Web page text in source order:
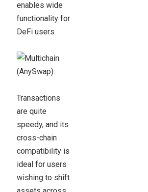
enables wide
functionality for
DeFi users.
Transactions
are quite
speedy, and its
cross-chain
compatibility is
ideal for users
wishing to shift